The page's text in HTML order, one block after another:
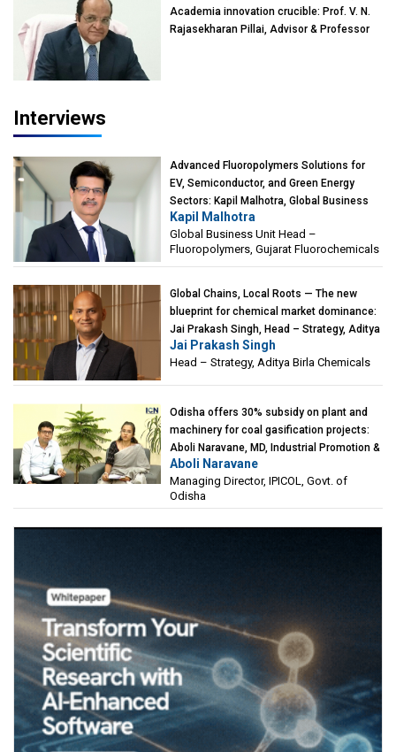
Academia innovation crucible: Prof. V. N.
Rajasekharan Pillai, Advisor & Professor
Interviews
Advanced Fluoropolymers Solutions for
EV, Semiconductor, and Green Energy
Sectors: Kapil Malhotra, Global Business
Unit Head – Fluoropolymers, Gujarat
Fluorochemicals
Kapil Malhotra
Global Business Unit Head –
Fluoropolymers, Gujarat Fluorochemicals
Global Chains, Local Roots — The new
blueprint for chemical market dominance:
Jai Prakash Singh, Head – Strategy, Aditya
Birla Chemicals
Jai Prakash Singh
Head – Strategy, Aditya Birla Chemicals
Odisha offers 30% subsidy on plant and
machinery for coal gasification projects:
Aboli Naravane, MD, Industrial Promotion &
Investment Corporation of Odisha Limited
(IPICOL), Govt. of Odisha
Aboli Naravane
Managing Director, IPICOL, Govt. of
Odisha